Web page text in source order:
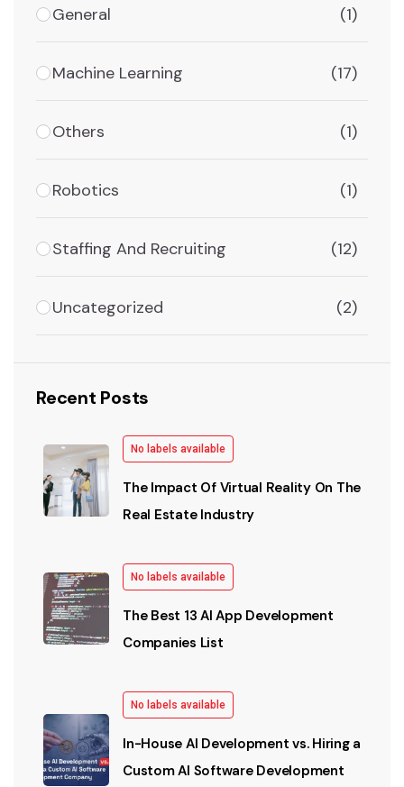
General (1)
Machine Learning (17)
Others (1)
Robotics (1)
Staffing And Recruiting (12)
Uncategorized (2)
Recent Posts
No labels available
The Impact Of Virtual Reality On The
Real Estate Industry
No labels available
The Best 13 AI App Development
Companies List
No labels available
In-House AI Development vs. Hiring a
Custom AI Software Development